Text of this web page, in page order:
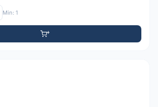
Min: 1